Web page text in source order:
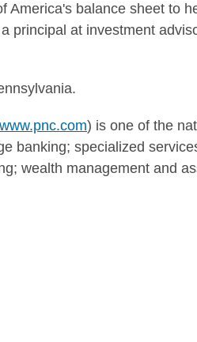
America's balance sheet to
principal at investment
.
www.pnc.com) is one of the
banking; specialized
wealth management and